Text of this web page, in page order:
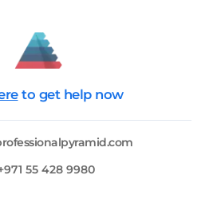
to get help now
55 428 9980